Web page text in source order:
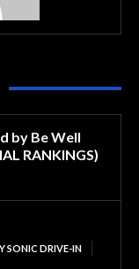
by Be Well
RANKINGS)
SONIC DRIVE-IN